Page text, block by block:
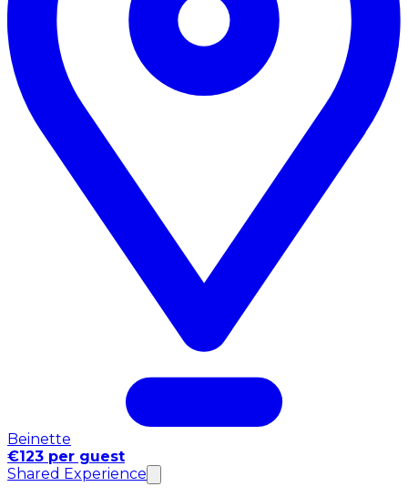
Beinette
€123 per guest
Shared Experience